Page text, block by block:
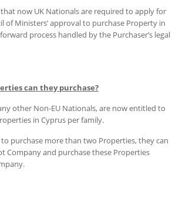
now UK Nationals are required to apply for
of Ministers’ approval to purchase Property in
process handled by the Purchaser’s legal
can they purchase?
other Non-EU Nationals, are now entitled to
in Cyprus per family.
purchase more than two Properties, they can
Company and purchase these Properties